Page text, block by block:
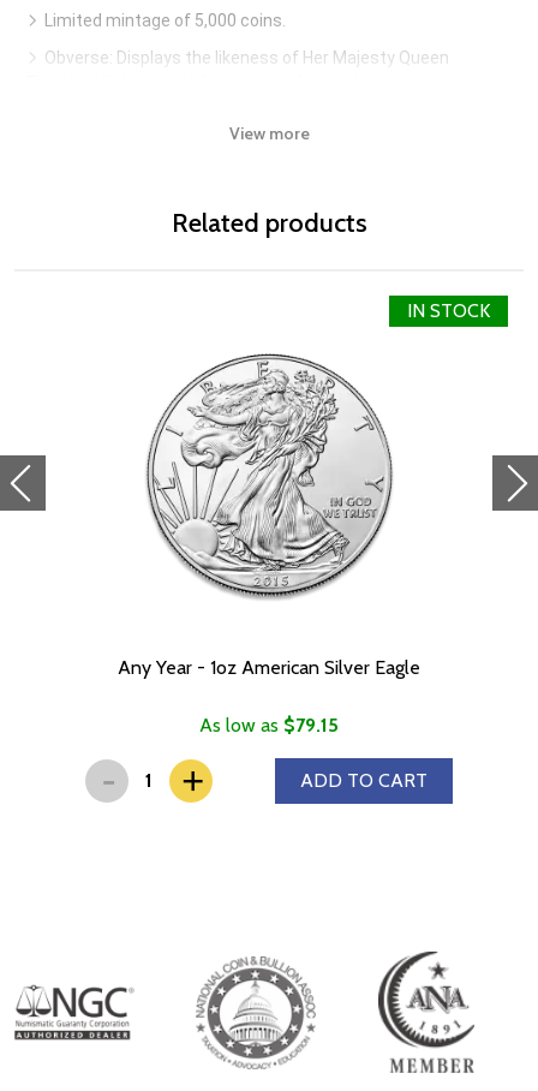
Limited mintage of 5,000 coins.
Obverse: Displays the likeness of Her Majesty Queen
The Mandalorian being held by Din Djarin.
View more
Related products
IN STOCK
Any Year - 1oz American Silver Eagle
As low as $79.15
- + ADD TO CART